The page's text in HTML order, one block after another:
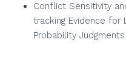
Conflict Sensitivity
tracking Evidence for
Probability Judgments